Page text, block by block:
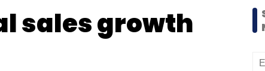
sales growth